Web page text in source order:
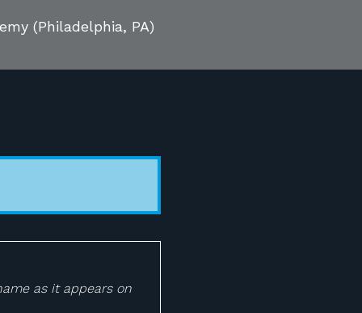
(Philadelphia, PA)
as it appears on